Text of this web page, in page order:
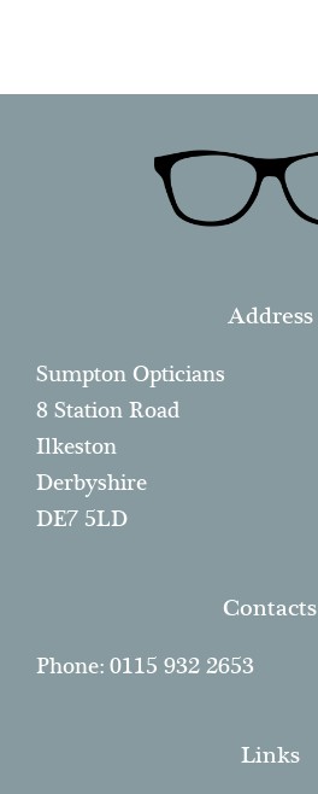
Address
Sumpton Opticians
8 Station Road
Ilkeston
Derbyshire
DE7 5LD
Contacts
Phone: 0115 932 2653
Links